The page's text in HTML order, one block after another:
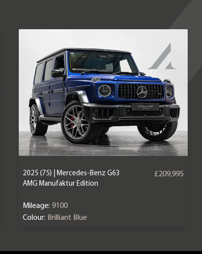
2025 (75) | Mercedes-Benz G63
AMG Manufaktur Edition
£209,995
Mileage: 9100
Colour: Brilliant Blue